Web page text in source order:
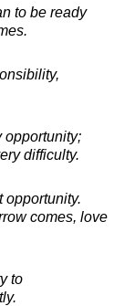
to be ready
opportunity;
difficulty.
opportunity.
comes, love
to